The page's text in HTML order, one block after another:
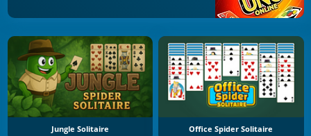
Jungle Solitaire Office Spider Solitaire